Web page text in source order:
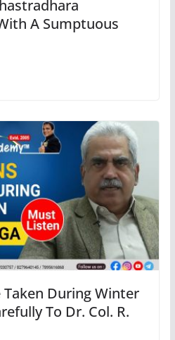
A Sumptuous
Taken During Winter
To Dr. Col. R.